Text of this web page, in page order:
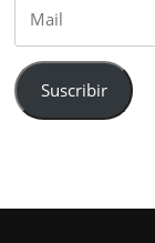
Suscribir